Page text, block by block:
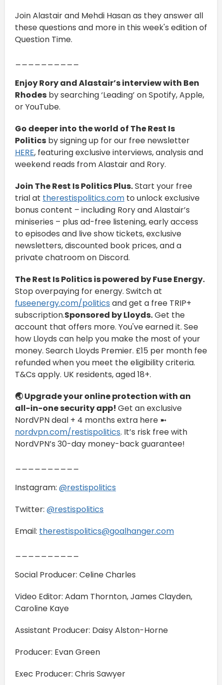
Join Alastair and Mehdi Hasan as they answer all
these questions and more in this week's edition of
Question Time.
Enjoy Rory and Alastair’s interview with Ben
Rhodes by searching ‘Leading’ on Spotify, Apple,
or YouTube.
Go deeper into the world of The Rest Is
Politics by signing up for our free newsletter
HERE, featuring exclusive interviews, analysis and
weekend reads from Alastair and Rory.
Join The Rest Is Politics Plus.Start your free
trial at therestispolitics.com to unlock exclusive
bonus content – including Rory and Alastair’s
miniseries – plus ad-free listening, early access
to episodes and live show tickets, exclusive
newsletters, discounted book prices, and a
private chatroom on Discord.
The Rest Is Politics is powered by Fuse Energy.
Stop overpaying for energy. Switch at
fuseenergy.com/politics and get a free TRIP+
subscription.Sponsored by Lloyds.Get the
account that offers more. You've earned it. See
how Lloyds can help you make the most of your
money. Search Lloyds Premier. £15 per month fee
refunded when you meet the eligibility criteria.
T&Cs apply. UK residents, aged 18+.
🌏Upgrade your online protection with an
all-in-one security app! Get an exclusive
NordVPN deal + 4 months extra here ➼
nordvpn.com/restispolitics. It’s risk free with
NordVPN’s 30-day money-back guarantee!
Instagram: @restispolitics
Twitter: @restispolitics
Email: therestispolitics@goalhanger.com
Social Producer: Celine Charles
Video Editor: Adam Thornton, James Clayden,
Caroline Kaye
Assistant Producer: Daisy Alston-Horne
Producer: Evan Green
Exec Producer: Chris Sawyer